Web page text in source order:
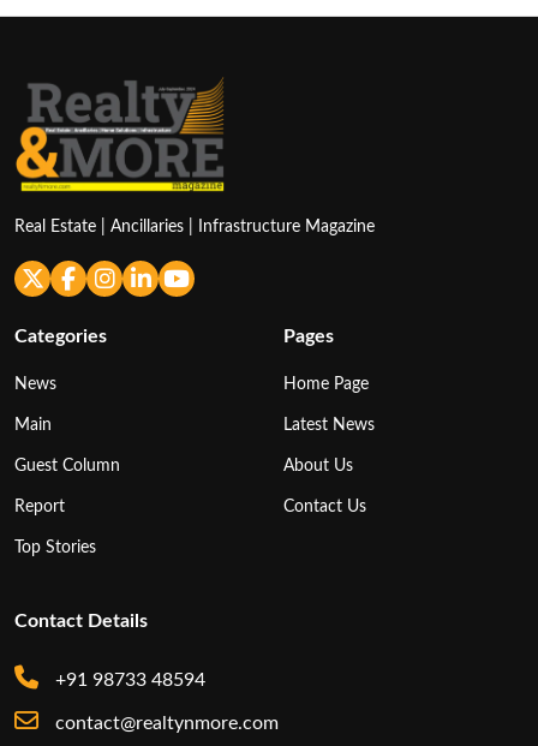
Real Estate | Ancillaries | Infrastructure Magazine
Categories
News
Main
Guest Column
Report
Top Stories
Pages
Home Page
Latest News
About Us
Contact Us
Contact Details
+91 98733 48594
contact@realtynmore.com